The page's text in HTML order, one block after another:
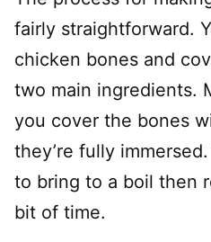
fairly straightforward.
chicken bones and
two main ingredients.
you cover the bones
they’re fully
to bring to a boil then
bit of time.